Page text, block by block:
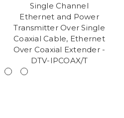
Single Channel
Ethernet and Power
Transmitter Over Single
Coaxial Cable, Ethernet
Over Coaxial Extender -
DTV-IPCOAX/T